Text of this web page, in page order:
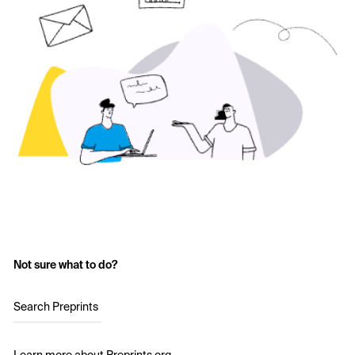
Not sure what to do?
Search Preprints